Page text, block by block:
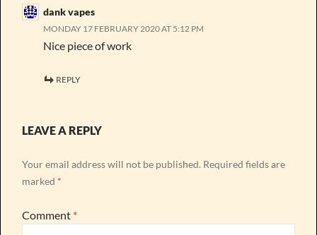
dank vapes
MONDAY 17 FEBRUARY 2020 AT 5:12 PM
Nice piece of work
REPLY
LEAVE A REPLY
Your email address will not be published. Required fields are
marked *
Comment *